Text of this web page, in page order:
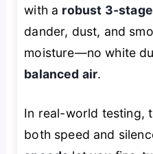
with a robust 3-
dander, dust, and
moisture—no white
balanced air.
In real-world testing,
both speed and